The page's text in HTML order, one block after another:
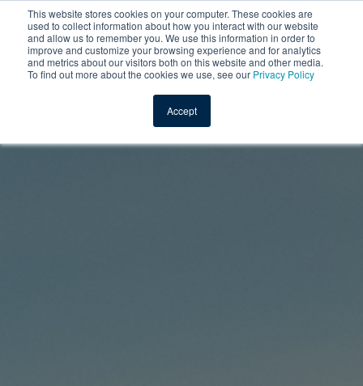
This website stores cookies on your computer. These cookies are
used to collect information about how you interact with our website
and allow us to remember you. We use this information in order to
improve and customize your browsing experience and for analytics
and metrics about our visitors both on this website and other media.
To find out more about the cookies we use, see our Privacy Policy
Accept